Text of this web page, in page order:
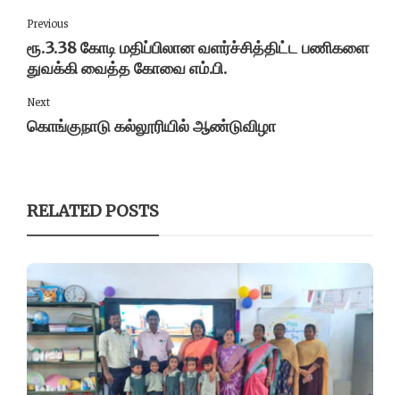
Previous
ரூ.3.38 கோடி மதிப்பிலான வளர்ச்சித்திட்ட பணிகளை
துவக்கி வைத்த கோவை எம்.பி.
Next
கொங்குநாடு கல்லூரியில் ஆண்டுவிழா
RELATED POSTS